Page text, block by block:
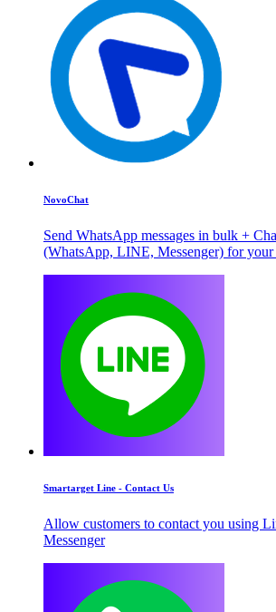
NovoChat
Send WhatsApp messages in bulk +
(WhatsApp, LINE, Messenger) for your
Smartarget Line - Contact Us
Allow customers to contact you using
Messenger